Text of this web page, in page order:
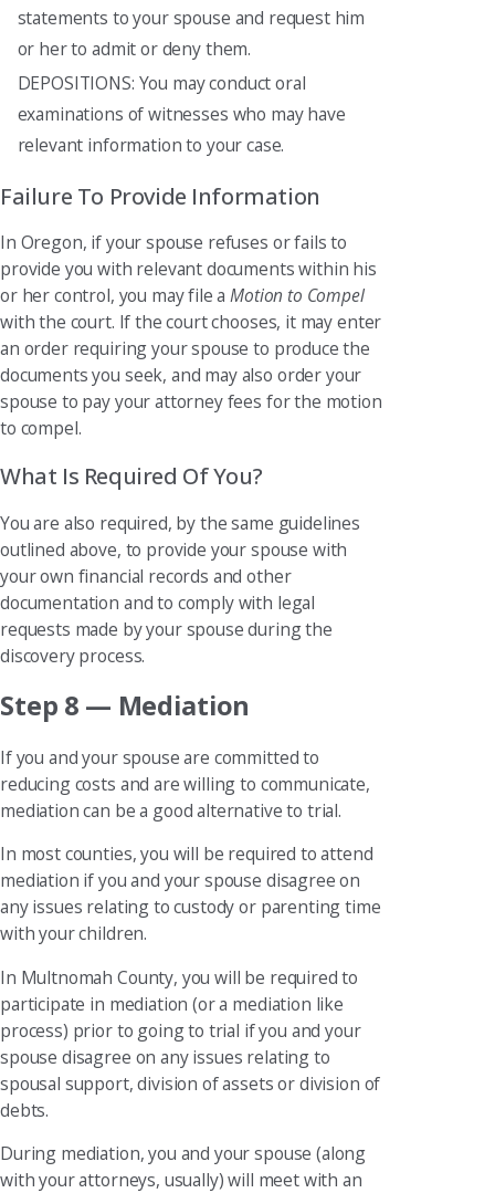
statements to your spouse and request him
or her to admit or deny them.
DEPOSITIONS: You may conduct oral
examinations of witnesses who may have
relevant information to your case.
Failure To Provide Information
In Oregon, if your spouse refuses or fails to
provide you with relevant documents within his
or her control, you may file aMotion to Compel
with the court. If the court chooses, it may enter
an order requiring your spouse to produce the
documents you seek, and may also order your
spouse to pay your attorney fees for the motion
to compel.
What Is Required Of You?
You are also required, by the same guidelines
outlined above, to provide your spouse with
your own financial records and other
documentation and to comply with legal
requests made by your spouse during the
discovery process.
Step 8 — Mediation
If you and your spouse are committed to
reducing costs and are willing to communicate,
mediation can be a good alternative to trial.
In most counties, you will be required to attend
mediation if you and your spouse disagree on
any issues relating to custody or parenting time
with your children.
In Multnomah County, you will be required to
participate in mediation (or a mediation like
process) prior to going to trial if you and your
spouse disagree on any issues relating to
spousal support, division of assets or division of
debts.
During mediation, you and your spouse (along
with your attorneys, usually) will meet with an